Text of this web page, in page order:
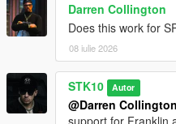
Clothing (MP, SP & Add-On)
Custom outfits and skins from
Retextures and remasters
Character modifications
Accessories
Other custom GTA V modding
Darren Collington
Does this work for
08 iulie 2026
STK10 Autor
@Darren Collington